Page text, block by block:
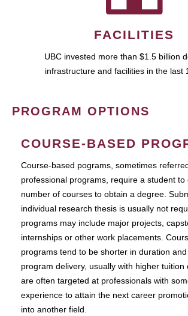
FACILITIES
UBC invested more than $1.5 billion
infrastructure and facilities in the last
PROGRAM OPTIONS
COURSE-BASED
Course-based pograms, sometimes
professional programs, require a student to
number of courses to obtain a degree.
individual research thesis is usually not
programs may include major projects,
internships or other work placements.
programs tend to be shorter in duration
program delivery, usually with higher tuition
are often targeted at professionals with
experience to attain the next career
into another field.